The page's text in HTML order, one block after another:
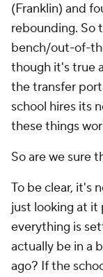
(Franklin) and
rebounding. So
bench/out-of-
though it's true
the transfer
school hires its
these things
So are we sure
To be clear, it's
just looking at it
everything is
actually be in a
ago? If the